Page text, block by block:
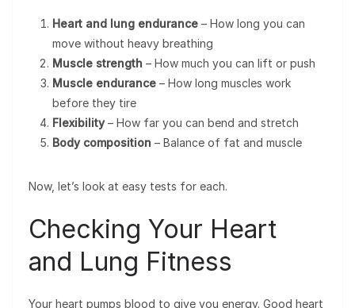
Heart and lung endurance – How long you can
move without heavy breathing
Muscle strength – How much you can lift or push
Muscle endurance – How long muscles work
before they tire
Flexibility– How far you can bend and stretch
Body composition – Balance of fat and muscle
Now, let’s look at easy tests for each.
Checking Your Heart
and Lung Fitness
Your heart pumps blood to give you energy. Good heart